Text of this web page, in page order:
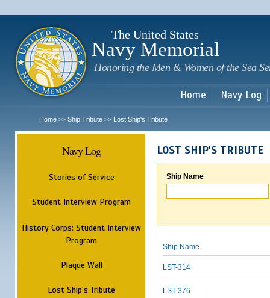
The United States
Navy Memorial
Honoring the Men & Women of the Sea
Home Navy Log
Home >> Ship Tribute >> Lost Ship's Tribute
Navy Log
Stories of Service
Student Interview Program
History Corps: Student Interview
Program
Plaque Wall
Lost Ship's Tribute
LOST SHIP'S TRIBUTE
Ship Name
Ship Name
LST-314
LST-376